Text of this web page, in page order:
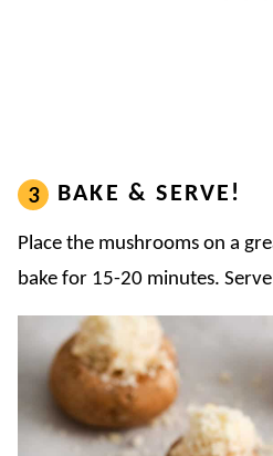
BAKE & SERVE!
Place the mushrooms on a
bake for 15-20 minutes.